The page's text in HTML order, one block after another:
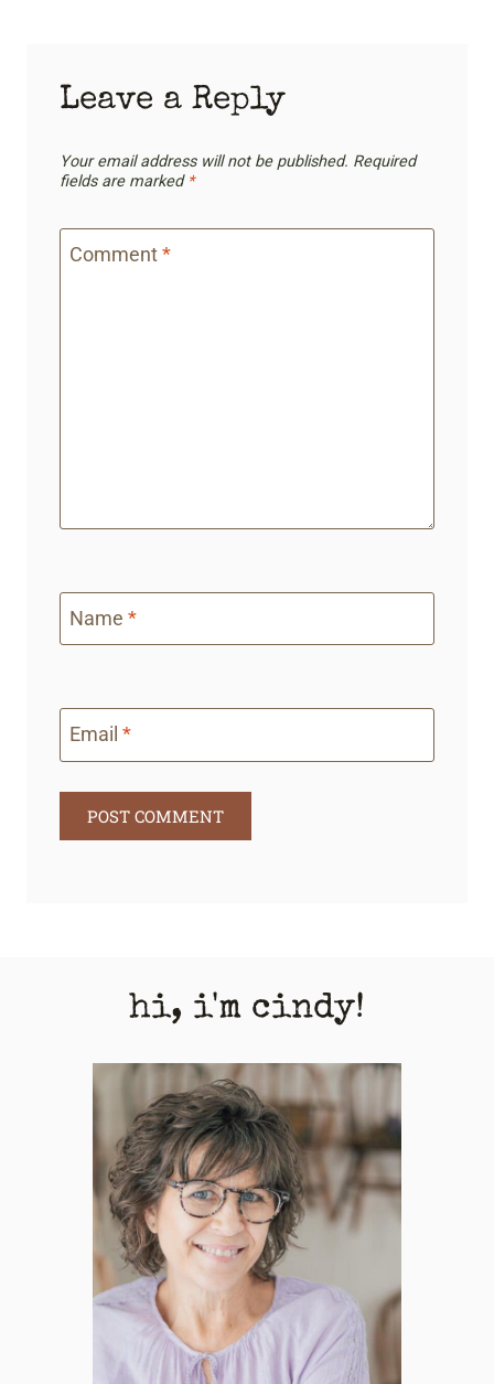
Leave a Reply
Your email address will not be published. Required
fields are marked *
Comment*
Name *
Email *
hi, i'm cindy!